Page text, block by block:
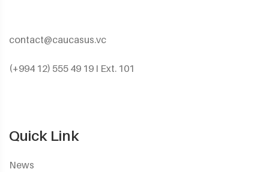
contact@caucasus.vc
(+994 12) 555 49 19 I Ext. 101
Quick Link
News